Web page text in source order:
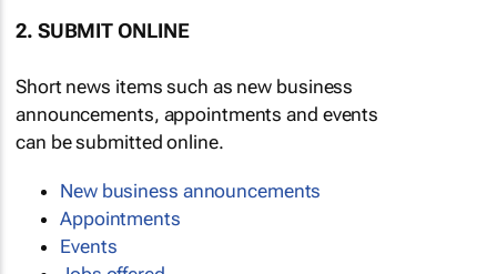
2. SUBMIT ONLINE
Short news items such as new business
announcements, appointments and events
can be submitted online.
New business announcements
Appointments
Events